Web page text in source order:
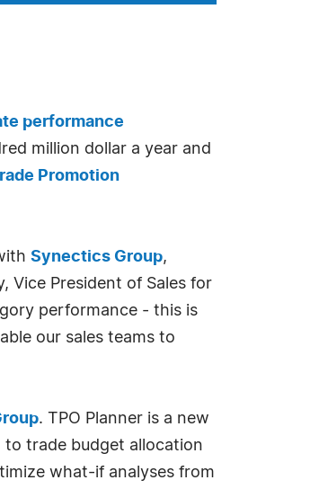
performance
million dollar a year and
Promotion
Synectics Group,
Vice President of Sales for
performance - this is
our sales teams to
. TPO Planner is a new
trade budget allocation
what-if analyses from